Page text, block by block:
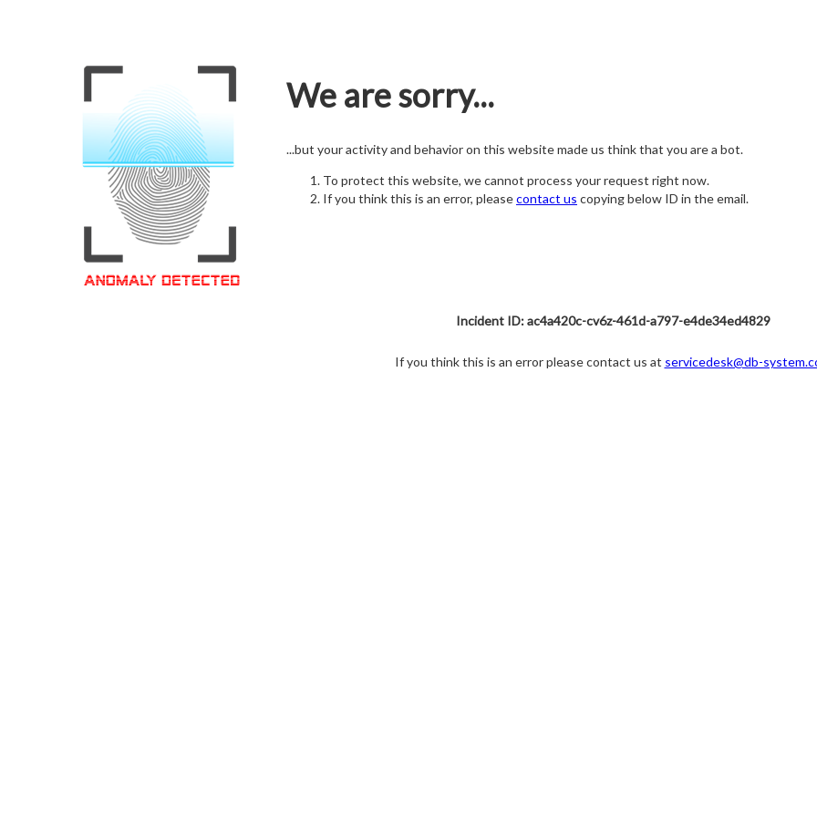
We are sorry...
...but your activity and behavior on this website made us think that you are a bot.
To protect this website, we cannot process your request right now.
If you think this is an error, pleasecontact us copying below ID in the email.
Incident ID: ac4a420c-cv6z-461d-a797-e4de34ed4829
If you think this is an error please contact us at servicedesk@db-